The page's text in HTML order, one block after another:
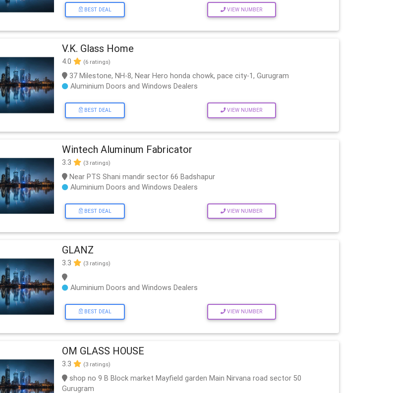
BEST DEAL VIEW NUMBER
V.K. Glass Home
4.0 (6 ratings)
37 Milestone, NH-8, Near Hero honda chowk, pace city-1, Gurugram
Aluminium Doors and Windows Dealers
BEST DEAL VIEW NUMBER
Wintech Aluminum Fabricator
3.3 (3 ratings)
Near PTS Shani mandir sector 66 Badshapur
Aluminium Doors and Windows Dealers
BEST DEAL VIEW NUMBER
GLANZ
3.3 (3 ratings)
Aluminium Doors and Windows Dealers
BEST DEAL VIEW NUMBER
OM GLASS HOUSE
3.3 (3 ratings)
shop no 9 B Block market Mayfield garden Main Nirvana road sector 50
Gurugram